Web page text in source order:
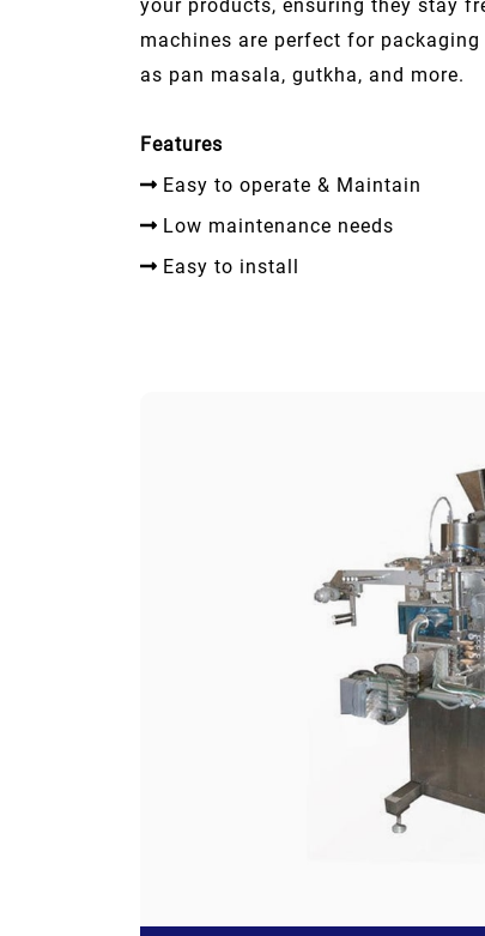
your products, ensuring they stay
machines are perfect for
as pan masala, gutkha, and more.
Features
Easy to operate & Maintain
Low maintenance needs
Easy to install